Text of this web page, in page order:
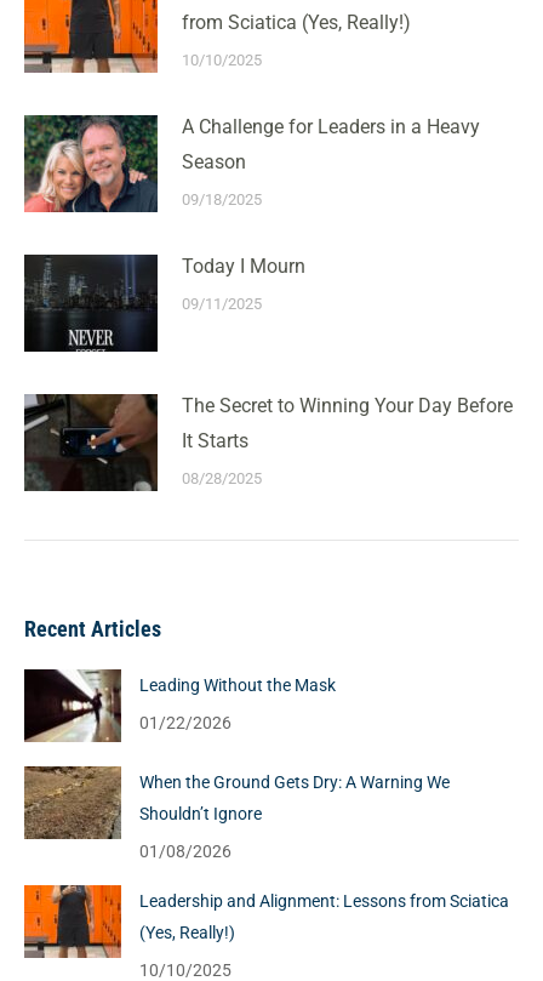
from Sciatica (Yes, Really!)
10/10/2025
A Challenge for Leaders in a Heavy
Season
09/18/2025
Today I Mourn
09/11/2025
The Secret to Winning Your Day Before
It Starts
08/28/2025
Recent Articles
Leading Without the Mask
01/22/2026
When the Ground Gets Dry: A Warning We
Shouldn’t Ignore
01/08/2026
Leadership and Alignment: Lessons from Sciatica
(Yes, Really!)
10/10/2025